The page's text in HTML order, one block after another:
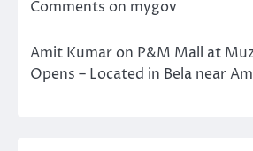
Comments on mygov
Amit Kumar on P&M Mall at
Opens – Located in Bela near